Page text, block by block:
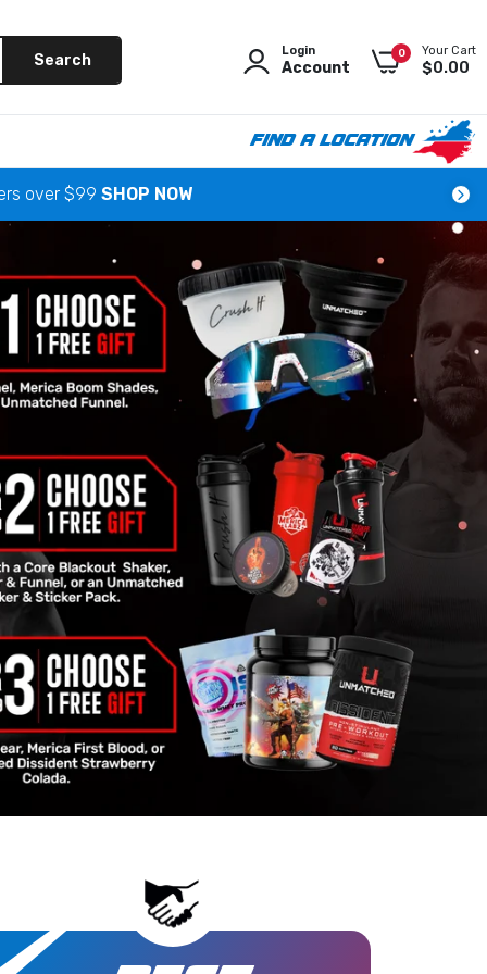
Search
Login
Account
0 Your Cart
$0.00
Mooresville
FIND A LOCATION
over $99 SHOP NOW